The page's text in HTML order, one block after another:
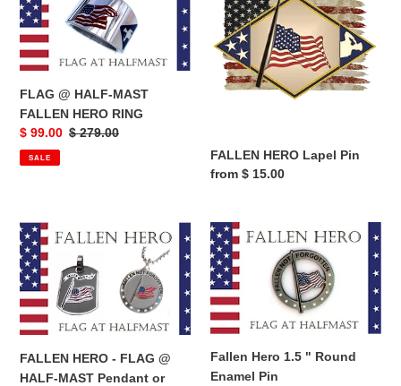
HALF-
MAST
FALLEN
HERO
RING
FLAG @ HALF-MAST
FALLEN HERO RING
Sale
price
$ 99.00 Regular
$ 279.00
SALE
Lapel
Pin
FALLEN HERO Lapel Pin
Regular
from $ 15.00
FALLEN
HERO
-
FLAG
@
HALF-
FALLEN HERO - FLAG @
HALF-MAST Pendant or
Fallen
Hero
1.5
"
Round
Enamel
Pin
Fallen Hero 1.5 " Round
Enamel Pin